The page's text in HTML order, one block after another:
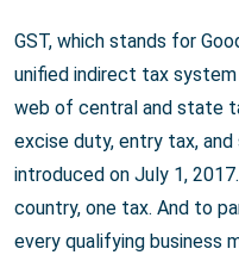
GST, which stands for
unified indirect tax
web of central and state
excise duty, entry tax,
introduced on July 1,
country, one tax. And to
every qualifying business